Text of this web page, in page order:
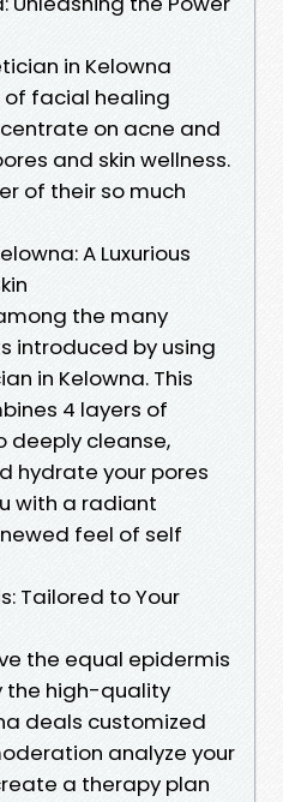
in Kelowna
facial healing
on acne and
and skin wellness.
of their so much
A Luxurious
the many
introduced by using
in Kelowna. This
4 layers of
deeply cleanse,
hydrate your pores
with a radiant
feel of self
Tailored to Your
the equal epidermis
the high-quality
deals customized
analyze your
a therapy plan